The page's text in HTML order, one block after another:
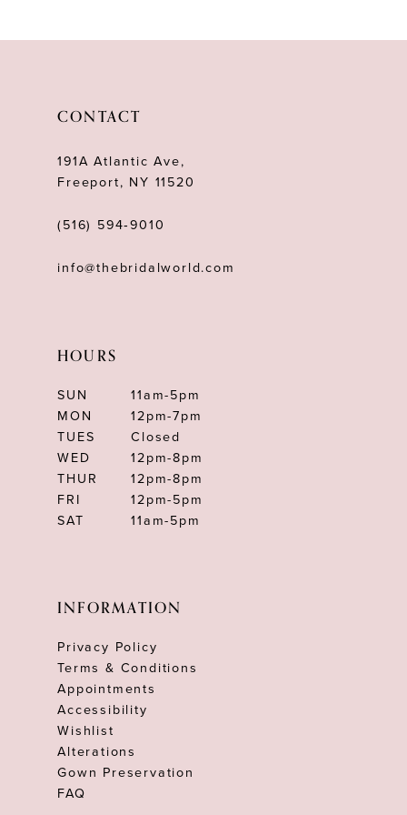
CONTACT
191A Atlantic Ave,
Freeport, NY 11520
(516) 594‑9010
info@thebridalworld.com
HOURS
SUN
11am-5pm
MON
12pm-7pm
TUES
Closed
WED
12pm-8pm
THUR
12pm-8pm
FRI
12pm-5pm
SAT
11am-5pm
INFORMATION
Privacy Policy
Terms & Conditions
Appointments
Accessibility
Wishlist
Alterations
Gown Preservation
FAQ